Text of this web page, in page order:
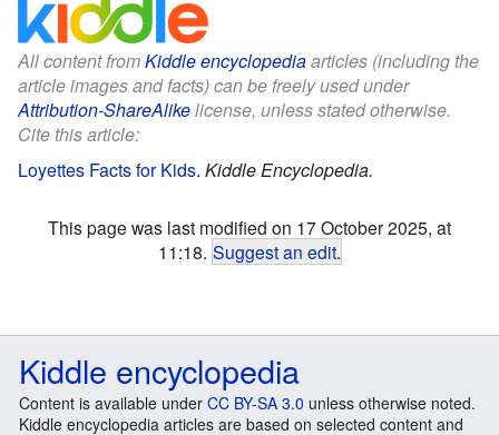
All content fromKiddle encyclopediaarticles (including the
article images and facts) can be freely used under
Attribution-ShareAlikelicense, unless stated otherwise.
Cite this article:
Loyettes Facts for Kids. Kiddle Encyclopedia.
This page was last modified on 17 October 2025, at
11:18. Suggest an edit.
Kiddle encyclopedia
Content is available under CC BY-SA 3.0 unless otherwise noted.
Kiddle encyclopedia articles are based on selected content and